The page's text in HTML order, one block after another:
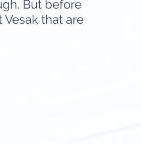
But before
that are